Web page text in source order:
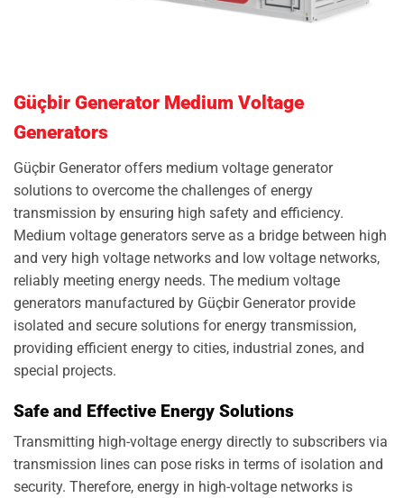
Güçbir Generator Medium Voltage
Generators
Güçbir Generator offers medium voltage generator
solutions to overcome the challenges of energy
transmission by ensuring high safety and efficiency.
Medium voltage generators serve as a bridge between high
and very high voltage networks and low voltage networks,
reliably meeting energy needs. The medium voltage
generators manufactured by Güçbir Generator provide
isolated and secure solutions for energy transmission,
providing efficient energy to cities, industrial zones, and
special projects.
Safe and Effective Energy Solutions
Transmitting high-voltage energy directly to subscribers via
transmission lines can pose risks in terms of isolation and
security. Therefore, energy in high-voltage networks is